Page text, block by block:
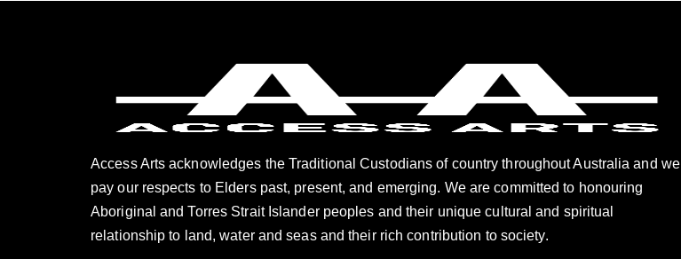
Access Arts acknowledges the Traditional Custodians of country throughout Australia and we
pay our respects to Elders past, present, and emerging. We are committed to honouring
Aboriginal and Torres Strait Islander peoples and their unique cultural and spiritual
relationship to land, water and seas and their rich contribution to society.